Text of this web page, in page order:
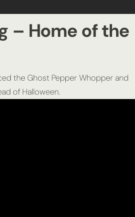
– Home of the
the Ghost Pepper Whopper and
of Halloween.